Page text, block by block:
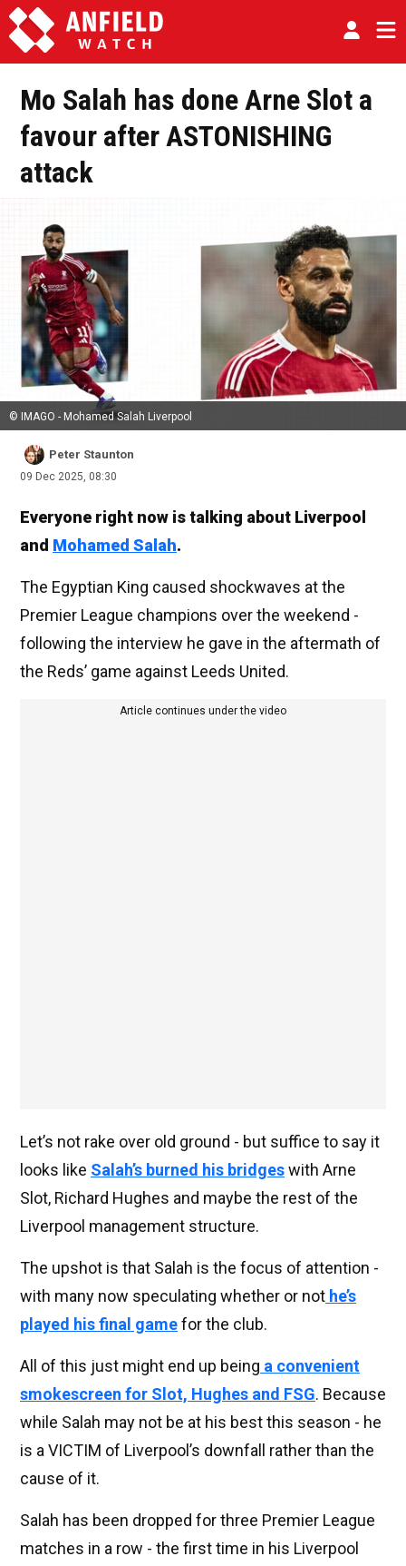
Mo Salah has done Arne Slot a
favour after ASTONISHING
attack
© IMAGO - Mohamed Salah Liverpool
Peter Staunton
09 Dec 2025, 08:30
Everyone right now is talking about Liverpool
and Mohamed Salah.
The Egyptian King caused shockwaves at the
Premier League champions over the weekend -
following the interview he gave in the aftermath of
the Reds’ game against Leeds United.
Article continues under the video
Let’s not rake over old ground - but suffice to say it
looks like Salah’s burned his bridgeswith Arne
Slot, Richard Hughes and maybe the rest of the
Liverpool management structure.
The upshot is that Salah is the focus of attention -
with many now speculating whether or not he’s
played his final gamefor the club.
All of this just might end up being a convenient
smokescreen for Slot, Hughes and FSG. Because
while Salah may not be at his best this season - he
is a VICTIM of Liverpool’s downfall rather than the
cause of it.
Salah has been dropped for three Premier League
matches in a row - the first time in his Liverpool